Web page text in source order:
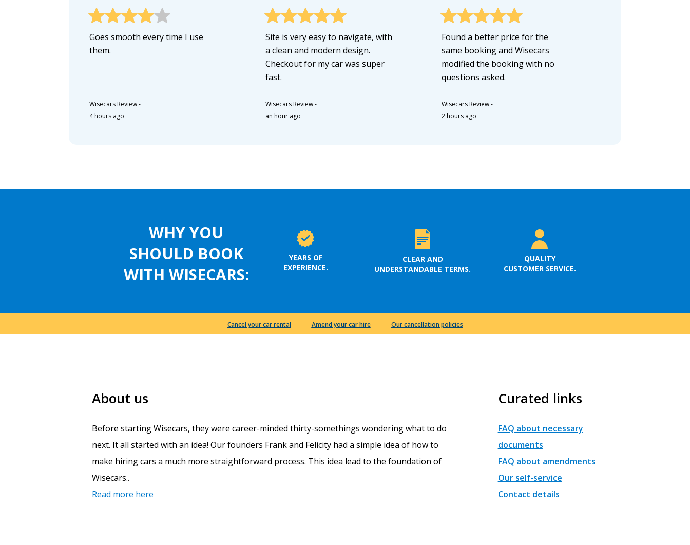
Goes smooth every time I use
them.
Wisecars Review-
4 hours ago
Site is very easy to navigate, with
a clean and modern design.
Checkout for my car was super
fast.
Wisecars Review-
an hour ago
Found a better price for the
same booking and Wisecars
modified the booking with no
questions asked.
Wisecars Review-
2 hours ago
WHY YOU
SHOULD BOOK
WITH WISECARS:
YEARS OF
EXPERIENCE.
CLEAR AND
UNDERSTANDABLE TERMS.
QUALITY
CUSTOMER SERVICE.
Cancel your car rental Amend your car hire Our cancellation policies
About us
Before starting Wisecars, they were career-minded thirty-somethings wondering what to do
next. It all started with an idea! Our founders Frank and Felicity had a simple idea of how to
make hiring cars a much more straightforward process. This idea lead to the foundation of
Wisecars..
Read more here
Curated links
FAQ about necessary
documents
FAQ about amendments
Our self-service
Contact details